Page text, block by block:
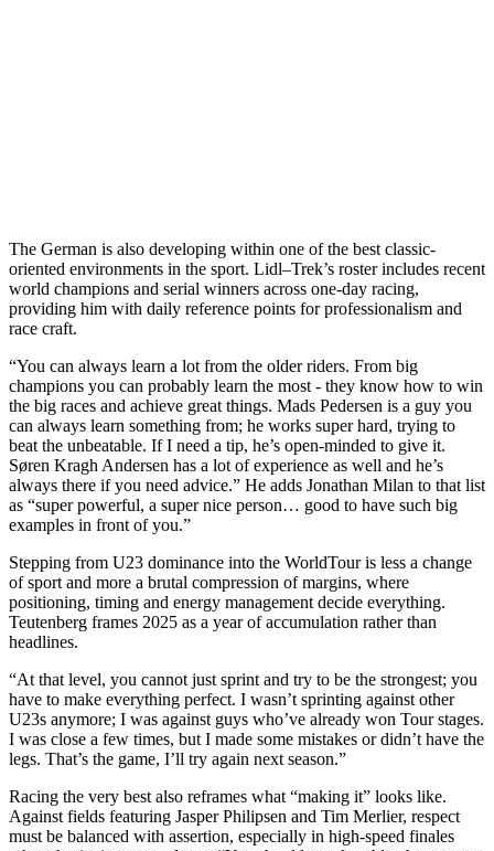
The German is also developing within one of the best classic-
oriented environments in the sport. Lidl–Trek’s roster includes recent
world champions and serial winners across one-day racing,
providing him with daily reference points for professionalism and
race craft.
“You can always learn a lot from the older riders. From big
champions you can probably learn the most - they know how to win
the big races and achieve great things. Mads Pedersen is a guy you
can always learn something from; he works super hard, trying to
beat the unbeatable. If I need a tip, he’s open-minded to give it.
Søren Kragh Andersen has a lot of experience as well and he’s
always there if you need advice.” He adds Jonathan Milan to that list
as “super powerful, a super nice person… good to have such big
examples in front of you.”
Stepping from U23 dominance into the WorldTour is less a change
of sport and more a brutal compression of margins, where
positioning, timing and energy management decide everything.
Teutenberg frames 2025 as a year of accumulation rather than
headlines.
“At that level, you cannot just sprint and try to be the strongest; you
have to make everything perfect. I wasn’t sprinting against other
U23s anymore; I was against guys who’ve already won Tour stages.
I was close a few times, but I made some mistakes or didn’t have the
legs. That’s the game, I’ll try again next season.”
Racing the very best also reframes what “making it” looks like.
Against fields featuring Jasper Philipsen and Tim Merlier, respect
must be balanced with assertion, especially in high-speed finales